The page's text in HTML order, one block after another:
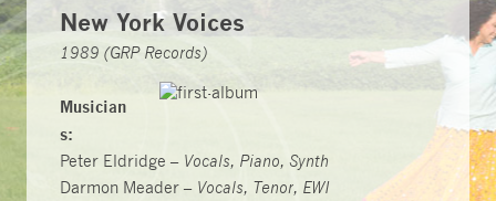
New York Voices
1989 (GRP Records)
Musician
s:
Peter Eldridge – Vocals, Piano, Synth
Darmon Meader – Vocals, Tenor, EWI